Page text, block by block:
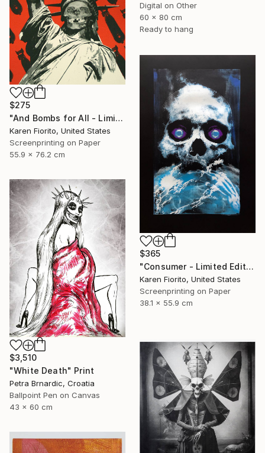
Digital on Other
60 x 80 cm
Ready to hang
$275
"And Bombs for All - Limited Edition 18 of 20" Print
Karen Fiorito, United States
Screenprinting on Paper
55.9 x 76.2 cm
$365
"Consumer - Limited Edition of 5" Print
Karen Fiorito, United States
Screenprinting on Paper
38.1 x 55.9 cm
$3,510
"White Death" Print
Petra Brnardic, Croatia
Ballpoint Pen on Canvas
43 x 60 cm